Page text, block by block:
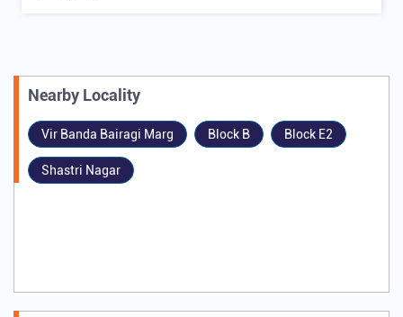
Nearby Locality
Vir Banda Bairagi Marg Block B Block E2
Shastri Nagar